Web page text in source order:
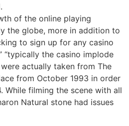
of the online playing
the globe, more in addition to
to sign up for any casino
“typically the casino implode
actually taken from The
from October 1993 in order
While filming the scene with all
Natural stone had issues